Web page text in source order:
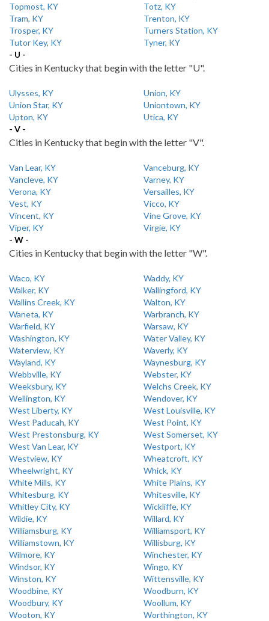
Topmost, KY
Totz, KY
Tram, KY
Trenton, KY
Trosper, KY
Turners Station, KY
Tutor Key, KY
Tyner, KY
- U -
Cities in Kentucky that begin with the letter "U".
Ulysses, KY
Union, KY
Union Star, KY
Uniontown, KY
Upton, KY
Utica, KY
- V -
Cities in Kentucky that begin with the letter "V".
Van Lear, KY
Vanceburg, KY
Vancleve, KY
Varney, KY
Verona, KY
Versailles, KY
Vest, KY
Vicco, KY
Vincent, KY
Vine Grove, KY
Viper, KY
Virgie, KY
- W -
Cities in Kentucky that begin with the letter "W".
Waco, KY
Waddy, KY
Walker, KY
Wallingford, KY
Wallins Creek, KY
Walton, KY
Waneta, KY
Warbranch, KY
Warfield, KY
Warsaw, KY
Washington, KY
Water Valley, KY
Waterview, KY
Waverly, KY
Wayland, KY
Waynesburg, KY
Webbville, KY
Webster, KY
Weeksbury, KY
Welchs Creek, KY
Wellington, KY
Wendover, KY
West Liberty, KY
West Louisville, KY
West Paducah, KY
West Point, KY
West Prestonsburg, KY
West Somerset, KY
West Van Lear, KY
Westport, KY
Westview, KY
Wheatcroft, KY
Wheelwright, KY
Whick, KY
White Mills, KY
White Plains, KY
Whitesburg, KY
Whitesville, KY
Whitley City, KY
Wickliffe, KY
Wildie, KY
Willard, KY
Williamsburg, KY
Williamsport, KY
Williamstown, KY
Willisburg, KY
Wilmore, KY
Winchester, KY
Windsor, KY
Wingo, KY
Winston, KY
Wittensville, KY
Woodbine, KY
Woodburn, KY
Woodbury, KY
Woollum, KY
Wooton, KY
Worthington, KY